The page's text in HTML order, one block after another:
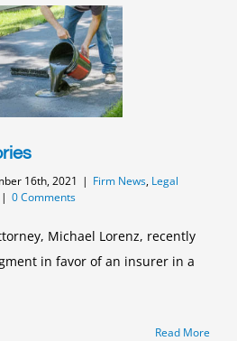
16th, 2021 | Firm News, Legal
| 0 Comments
Michael Lorenz, recently
in favor of an insurer in a
Read More